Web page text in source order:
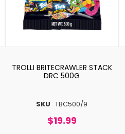
SKU TBC500/9
TROLLI BRITECRAWLER STACK
DRC 500G
$19.99